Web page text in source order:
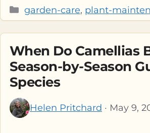
Categories
garden-care, plant-
When Do Camellias
Season-by-Season
Species
Helen Pritchard · May 9,